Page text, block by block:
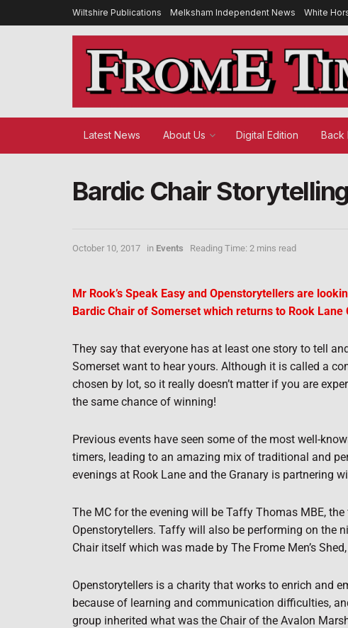
Wiltshire Publications Melksham Independent News White
Latest News About Us Digital Edition Back
Bardic Chair
October 10, 2017 in Events Reading Time: 2 mins read
Mr Rook’s Speak Easy and Openstorytellers are
Bardic Chair of Somerset which returns to Rook Lane
They say that everyone has at least one story to tell
Somerset want to hear yours. Although it is called a
chosen by lot, so it really doesn’t matter if you are
the same chance of winning!
Previous events have seen some of the most well-
timers, leading to an amazing mix of traditional and
evenings at Rook Lane and the Granary is partnering
The MC for the evening will be Taffy Thomas MBE,
Openstorytellers. Taffy will also be performing on the
Chair itself which was made by The Frome Men’s
Openstorytellers is a charity that works to enrich and
because of learning and communication difficulties,
group inherited what was the Chair of the Avalon